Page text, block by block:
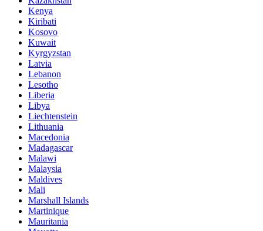
Kenya
Kiribati
Kosovo
Kuwait
Kyrgyzstan
Latvia
Lebanon
Lesotho
Liberia
Libya
Liechtenstein
Lithuania
Macedonia
Madagascar
Malawi
Malaysia
Maldives
Mali
Marshall Islands
Martinique
Mauritania